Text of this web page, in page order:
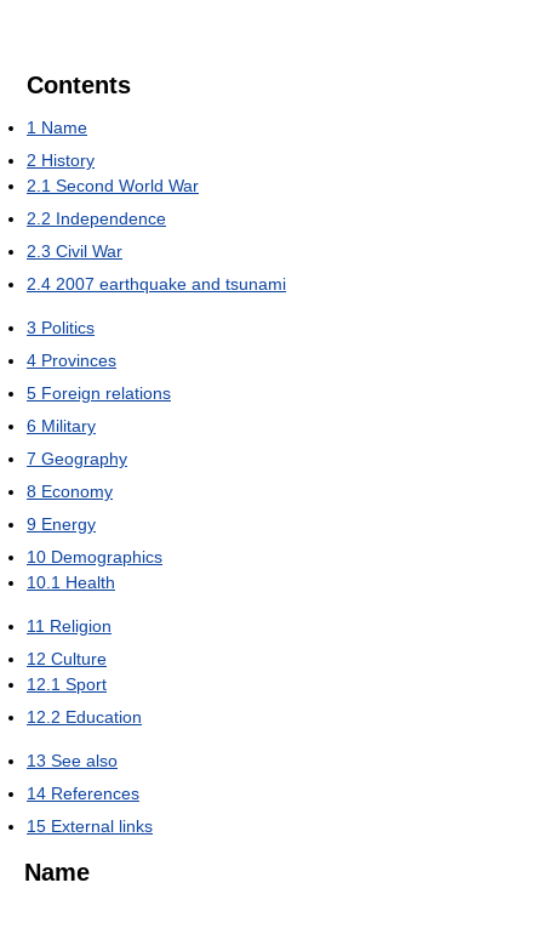
Contents
1 Name
2 History
2.1 Second World War
2.2 Independence
2.3 Civil War
2.4 2007 earthquake and tsunami
3 Politics
4 Provinces
5 Foreign relations
6 Military
7 Geography
8 Economy
9 Energy
10 Demographics
10.1 Health
11 Religion
12 Culture
12.1 Sport
12.2 Education
13 See also
14 References
15 External links
Name